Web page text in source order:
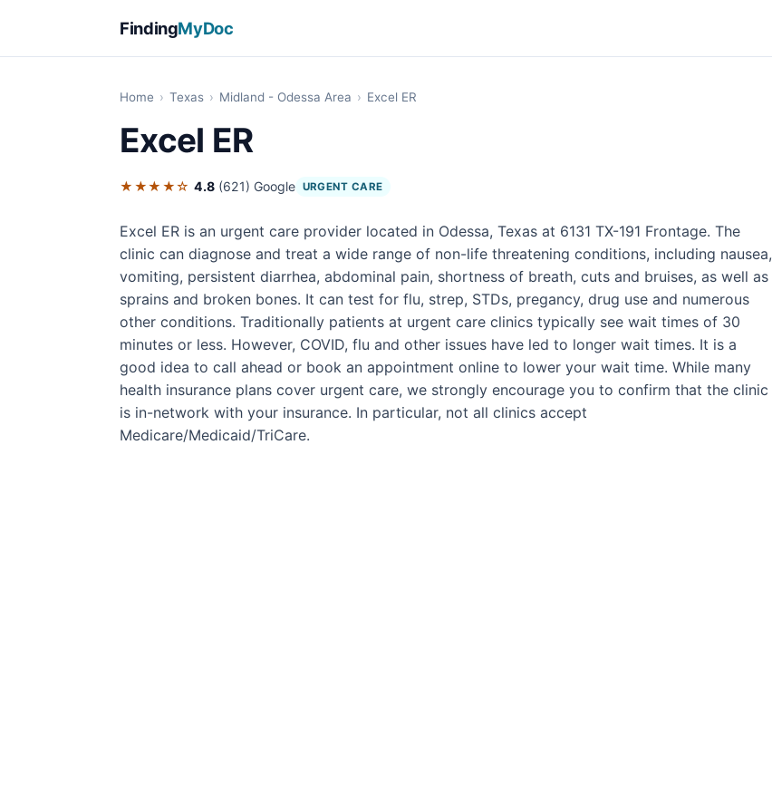
FindingMyDoc
Home › Texas › Midland - Odessa Area › Excel ER
Excel ER
★★★★☆ 4.8 (621) Google URGENT CARE
Excel ER is an urgent care provider located in Odessa, Texas at 6131 TX-191 Frontage. The
clinic can diagnose and treat a wide range of non-life threatening conditions, including nausea,
vomiting, persistent diarrhea, abdominal pain, shortness of breath, cuts and bruises, as well as
sprains and broken bones. It can test for flu, strep, STDs, pregancy, drug use and numerous
other conditions. Traditionally patients at urgent care clinics typically see wait times of 30
minutes or less. However, COVID, flu and other issues have led to longer wait times. It is a
good idea to call ahead or book an appointment online to lower your wait time. While many
health insurance plans cover urgent care, we strongly encourage you to confirm that the clinic
is in-network with your insurance. In particular, not all clinics accept
Medicare/Medicaid/TriCare.